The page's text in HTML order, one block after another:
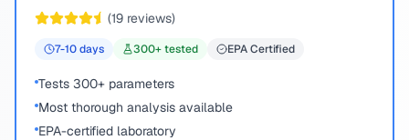
(19 reviews)
7-10days 300+ tested EPA Certified
Tests 300+ parameters
Most thorough analysis available
EPA-certified laboratory